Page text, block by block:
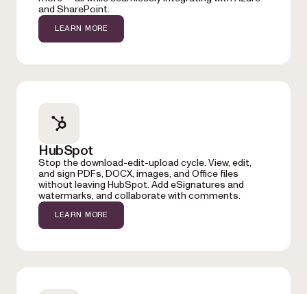
and SharePoint.
LEARN MORE
HubSpot
Stop the download-edit-upload cycle. View, edit,
and sign PDFs, DOCX, images, and Office files
without leaving HubSpot. Add eSignatures and
watermarks, and collaborate with comments.
LEARN MORE